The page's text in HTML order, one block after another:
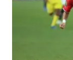
precious